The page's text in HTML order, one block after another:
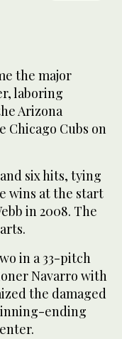
the major
laboring
Arizona
Chicago Cubs on
six hits, tying
wins at the start
in 2008. The
in a 33-pitch
Navarro with
the damaged
inning-ending